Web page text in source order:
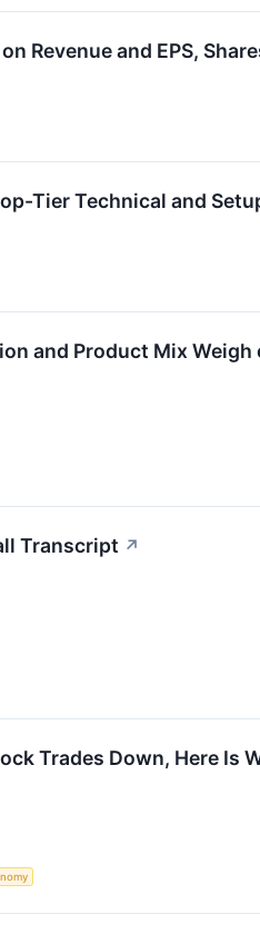
Revenue and EPS,
Tier Technical and
and Product Mix
Transcript ↗
Trades Down, Here Is